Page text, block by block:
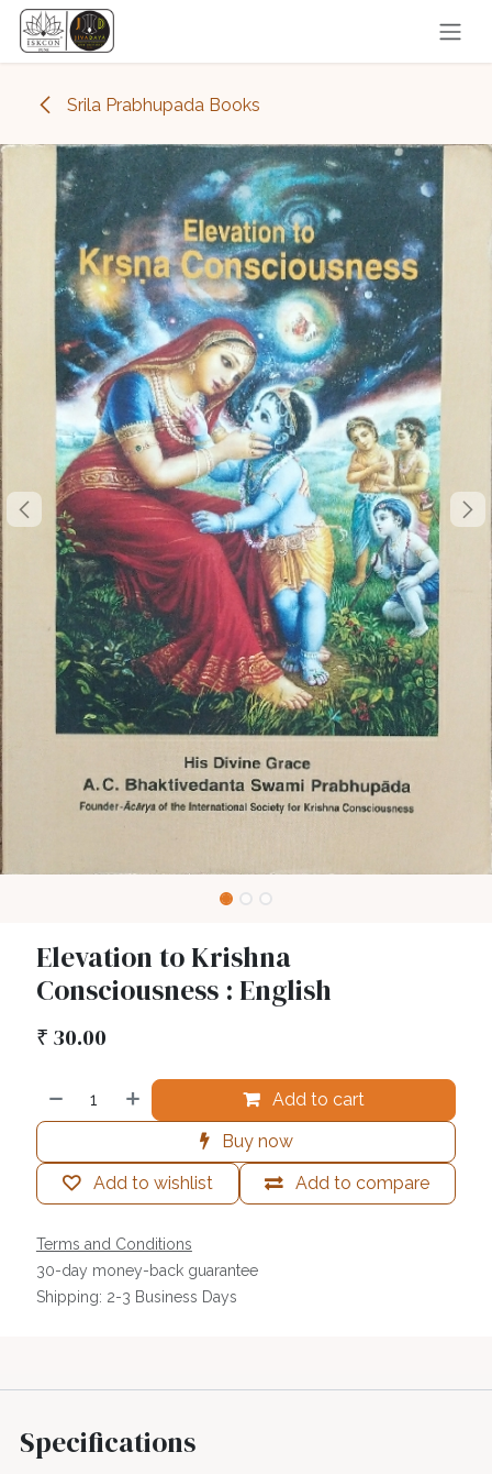
Skip to Content
Srila Prabhupada Books
Elevation to Krishna
Consciousness : English
₹ 30.00
Add to cart
Buy now
Add to compare
Add to wishlist
Terms and Conditions
30-day money-back guarantee
Shipping: 2-3 Business Days
Specifications